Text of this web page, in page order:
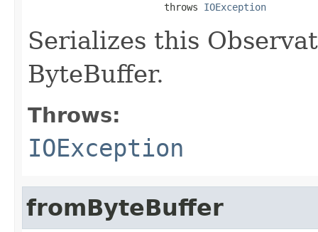
                        throws
IOException
Serializes this
ByteBuffer.
Throws:
IOException
fromByteBuffer